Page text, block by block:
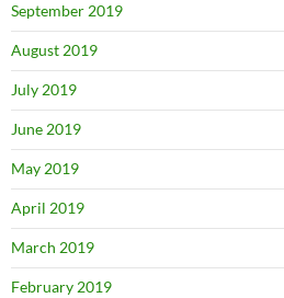
September 2019
August 2019
July 2019
June 2019
May 2019
April 2019
March 2019
February 2019